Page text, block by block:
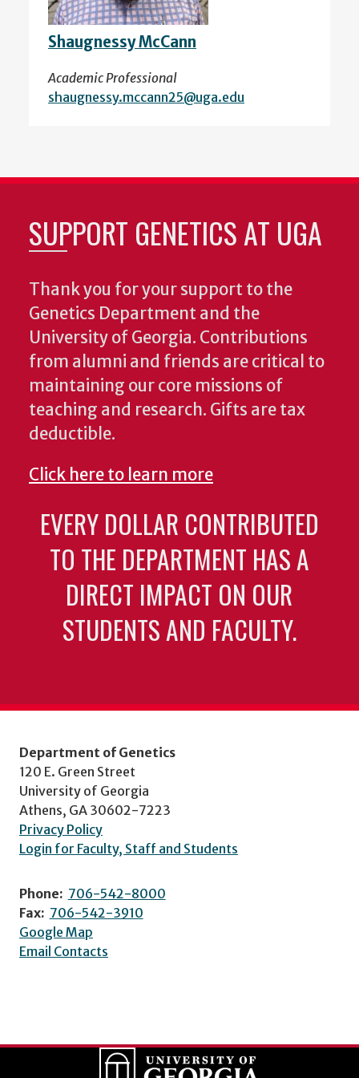
Shaugnessy McCann
Academic Professional
shaugnessy.mccann25@uga.edu
SUPPORT GENETICS AT UGA
Thank you for your support to the
Genetics Department and the
University of Georgia. Contributions
from alumni and friends are critical to
maintaining our core missions of
teaching and research. Gifts are tax
deductible.
Click here to learn more
EVERY DOLLAR CONTRIBUTED
TO THE DEPARTMENT HAS A
DIRECT IMPACT ON OUR
STUDENTS AND FACULTY.
Department of Genetics
120 E. Green Street
University of Georgia
Athens, GA 30602-7223
Privacy Policy
Login for Faculty, Staff and Students
Phone: 706-542-8000
Fax: 706-542-3910
Google Map
Email Contacts